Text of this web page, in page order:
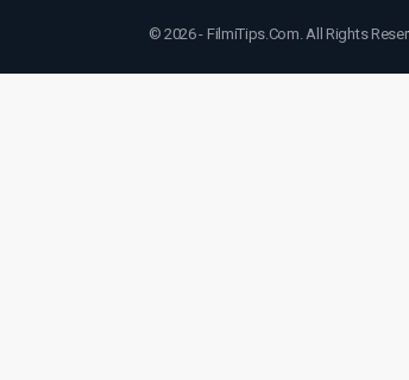
© 2026 - FilmiTips.Com. All Rights